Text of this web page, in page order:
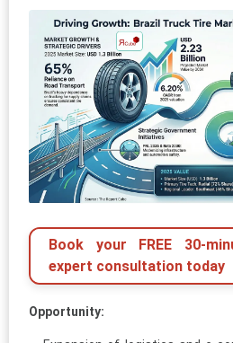
Book your FREE 30-
expert consultation today
Opportunity: